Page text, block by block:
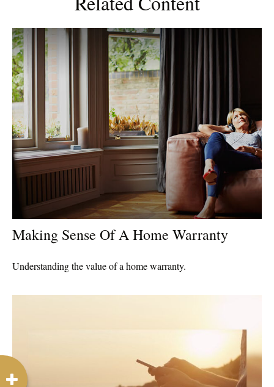
Making Sense Of A Home Warranty
Understanding the value of a home warranty.